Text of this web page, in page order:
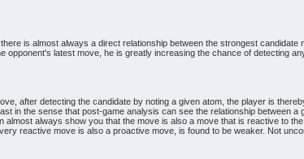
is almost always a direct relationship between the strongest
opponent's latest move, he is greatly increasing the chance of detecting
after detecting the candidate by noting a given atom, the player is
in the sense that post-game analysis can see the relationship between a
always show you that the move is also a move that is reactive to
reactive move is also a proactive move, is found to be weaker. Not